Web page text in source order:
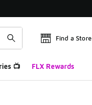
Find a Store
📺 FLX Rewards